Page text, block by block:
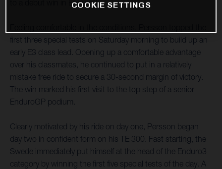
to a debut win in Enduro3.
first three special tests on Saturday morning to build up an
early E3 class lead. Opening up a comfortable advantage
over his classmates, he continued to put in a relatively
mistake free ride to secure a 30-second margin of victory.
The win marked his first visit to the top step of a senior
EnduroGP podium.
Clearly motivated by his ride on day one, Persson began
day two in confident form on his TE 300. Fast starting, the
Swede immediately put himself at the head of the Enduro3
category by winning the first five special tests of the day. A
COOKIE SETTINGS